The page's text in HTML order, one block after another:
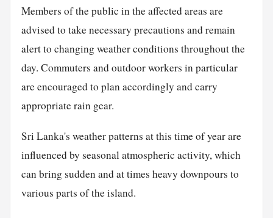
Members of the public in the affected areas are
advised to take necessary precautions and remain
alert to changing weather conditions throughout the
day. Commuters and outdoor workers in particular
are encouraged to plan accordingly and carry
appropriate rain gear.
Sri Lanka's weather patterns at this time of year are
influenced by seasonal atmospheric activity, which
can bring sudden and at times heavy downpours to
various parts of the island.